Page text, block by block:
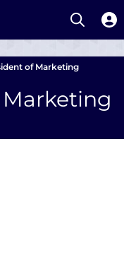
Open
of Marketing